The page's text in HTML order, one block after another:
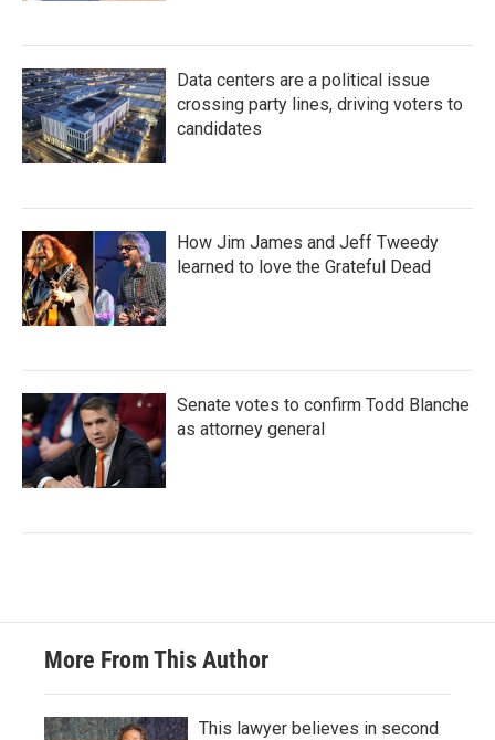
Data centers are a political issue
crossing party lines, driving voters to
candidates
How Jim James and Jeff Tweedy
learned to love the Grateful Dead
Senate votes to confirm Todd Blanche
as attorney general
More From This Author
This lawyer believes in second